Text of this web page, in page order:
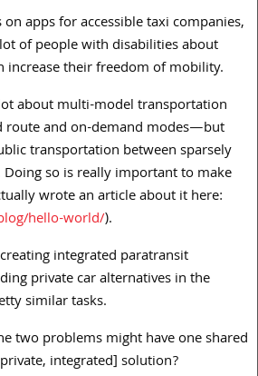
apps for accessible taxi companies,
of people with disabilities about
increase their freedom of mobility.
about multi-model transportation
route and on-demand modes—but
transportation between sparsely
so is really important to make
wrote an article about it here:
hello-world/).
integrated paratransit
private car alternatives in the
similar tasks.
two problems might have one shared
integrated] solution?